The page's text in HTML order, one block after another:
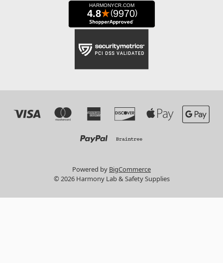
Powered by BigCommerce
© 2026 Harmony Lab & Safety Supplies